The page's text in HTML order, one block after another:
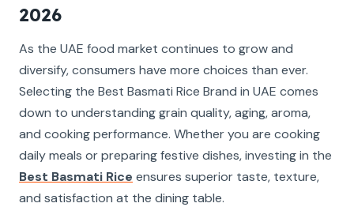
2026
As the UAE food market continues to grow and
diversify, consumers have more choices than ever.
Selecting the Best Basmati Rice Brand in UAE comes
down to understanding grain quality, aging, aroma,
and cooking performance. Whether you are cooking
daily meals or preparing festive dishes, investing in the
Best Basmati Rice ensures superior taste, texture,
and satisfaction at the dining table.